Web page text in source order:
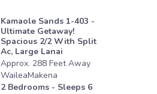
Kamaole Sands 1-403 -
Ultimate Getaway!
Spacious 2/2 With Split
Ac, Large Lanai
Approx. 288 FeetAway
WaileaMakena
2Bedrooms - Sleeps 6